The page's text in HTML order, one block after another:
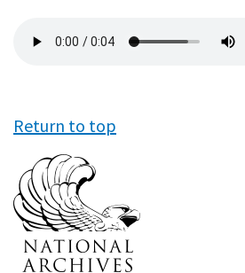
file
Return to top